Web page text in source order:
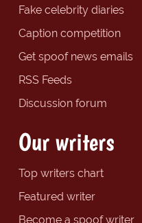
Fake celebrity diaries
Caption competition
Get spoof news emails
RSS Feeds
Discussion forum
Our writers
Top writers chart
Featured writer
Become a spoof writer